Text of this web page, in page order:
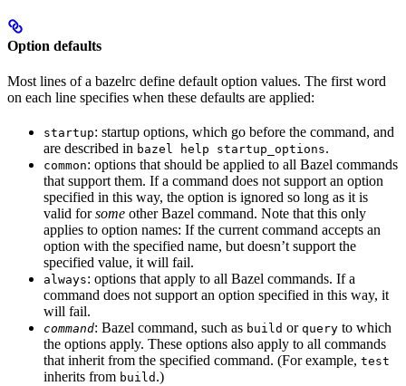
Option defaults
Most lines of a bazelrc define default option values. The first word
on each line specifies when these defaults are applied:
startup: startup options, which go before the command, and
are described in bazel help startup_options.
common: options that should be applied to all Bazel commands
that support them. If a command does not support an option
specified in this way, the option is ignored so long as it is
valid forsome other Bazel command. Note that this only
applies to option names: If the current command accepts an
option with the specified name, but doesn’t support the
specified value, it will fail.
always: options that apply to all Bazel commands. If a
command does not support an option specified in this way, it
will fail.
command: Bazel command, such as build or query to which
the options apply. These options also apply to all commands
that inherit from the specified command. (For example, test
inherits from build .)